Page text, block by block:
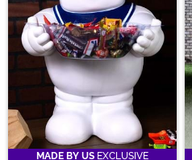
MADE BY US EXCLUSIVE